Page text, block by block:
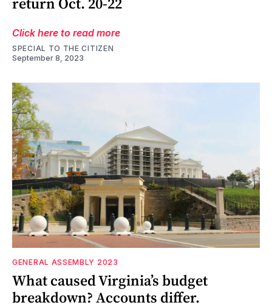
Click here to read more
SPECIAL TO THE CITIZEN
September 8, 2023
GENERAL ASSEMBLY 2023
What caused Virginia’s budget
breakdown? Accounts differ.